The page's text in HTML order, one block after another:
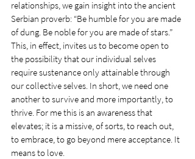
relationships, we gain insight into the ancient
Serbian proverb: “Be humble for you are made
of dung. Be noble for you are made of stars.”
This, in effect, invites us to become open to
the possibility that our individual selves
require sustenance only attainable through
our collective selves. In short, we need one
another to survive and more importantly, to
thrive. For me this is an awareness that
elevates; it is a missive, of sorts, to reach out,
to embrace, to go beyond mere acceptance. It
means to love.